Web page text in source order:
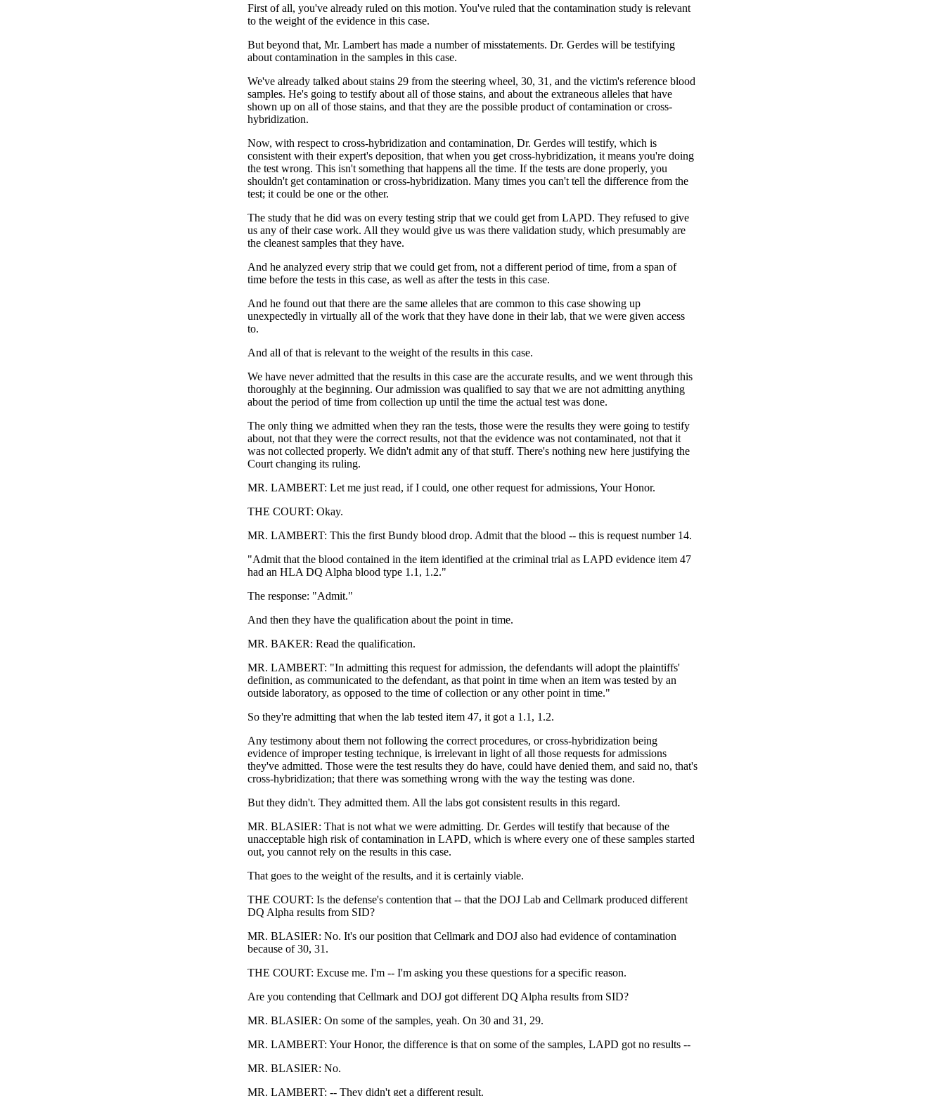
First of all, you've already ruled on this motion. You've ruled that the contamination study is relevant
to the weight of the evidence in this case.
But beyond that, Mr. Lambert has made a number of misstatements. Dr. Gerdes will be testifying
about contamination in the samples in this case.
We've already talked about stains 29 from the steering wheel, 30, 31, and the victim's reference blood
samples. He's going to testify about all of those stains, and about the extraneous alleles that have
shown up on all of those stains, and that they are the possible product of contamination or cross-
hybridization.
Now, with respect to cross-hybridization and contamination, Dr. Gerdes will testify, which is
consistent with their expert's deposition, that when you get cross-hybridization, it means you're doing
the test wrong. This isn't something that happens all the time. If the tests are done properly, you
shouldn't get contamination or cross-hybridization. Many times you can't tell the difference from the
test; it could be one or the other.
The study that he did was on every testing strip that we could get from LAPD. They refused to give
us any of their case work. All they would give us was there validation study, which presumably are
the cleanest samples that they have.
And he analyzed every strip that we could get from, not a different period of time, from a span of
time before the tests in this case, as well as after the tests in this case.
And he found out that there are the same alleles that are common to this case showing up
unexpectedly in virtually all of the work that they have done in their lab, that we were given access
to.
And all of that is relevant to the weight of the results in this case.
We have never admitted that the results in this case are the accurate results, and we went through this
thoroughly at the beginning. Our admission was qualified to say that we are not admitting anything
about the period of time from collection up until the time the actual test was done.
The only thing we admitted when they ran the tests, those were the results they were going to testify
about, not that they were the correct results, not that the evidence was not contaminated, not that it
was not collected properly. We didn't admit any of that stuff. There's nothing new here justifying the
Court changing its ruling.
MR. LAMBERT: Let me just read, if I could, one other request for admissions, Your Honor.
THE COURT: Okay.
MR. LAMBERT: This the first Bundy blood drop. Admit that the blood -- this is request number 14.
"Admit that the blood contained in the item identified at the criminal trial as LAPD evidence item 47
had an HLA DQ Alpha blood type 1.1, 1.2."
The response: "Admit."
And then they have the qualification about the point in time.
MR. BAKER: Read the qualification.
MR. LAMBERT: "In admitting this request for admission, the defendants will adopt the plaintiffs'
definition, as communicated to the defendant, as that point in time when an item was tested by an
outside laboratory, as opposed to the time of collection or any other point in time."
So they're admitting that when the lab tested item 47, it got a 1.1, 1.2.
Any testimony about them not following the correct procedures, or cross-hybridization being
evidence of improper testing technique, is irrelevant in light of all those requests for admissions
they've admitted. Those were the test results they do have, could have denied them, and said no, that's
cross-hybridization; that there was something wrong with the way the testing was done.
But they didn't. They admitted them. All the labs got consistent results in this regard.
MR. BLASIER: That is not what we were admitting. Dr. Gerdes will testify that because of the
unacceptable high risk of contamination in LAPD, which is where every one of these samples started
out, you cannot rely on the results in this case.
That goes to the weight of the results, and it is certainly viable.
THE COURT: Is the defense's contention that -- that the DOJ Lab and Cellmark produced different
DQ Alpha results from SID?
MR. BLASIER: No. It's our position that Cellmark and DOJ also had evidence of contamination
because of 30, 31.
THE COURT: Excuse me. I'm -- I'm asking you these questions for a specific reason.
Are you contending that Cellmark and DOJ got different DQ Alpha results from SID?
MR. BLASIER: On some of the samples, yeah. On 30 and 31, 29.
MR. LAMBERT: Your Honor, the difference is that on some of the samples, LAPD got no results --
MR. BLASIER: No.
MR. LAMBERT: -- They didn't get a different result.